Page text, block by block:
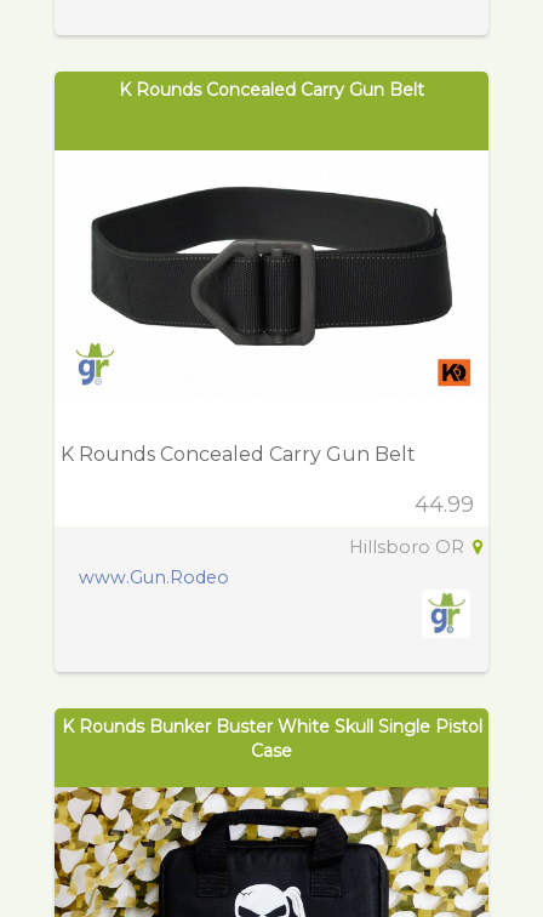
K Rounds Concealed Carry Gun Belt
K Rounds Concealed Carry Gun Belt
44.99
Hillsboro OR
www.Gun.Rodeo
K Rounds Bunker Buster White Skull Single Pistol
Case